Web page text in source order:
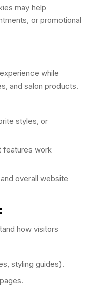
may help
or promotional
while
and salon products.
styles, or
features work
overall website
how visitors
styling guides).